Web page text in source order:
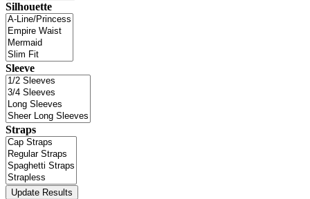
Silhouette
Sleeve
Straps